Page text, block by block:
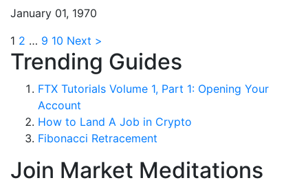
January 01, 1970
1 2 … 9 10 Next >
Trending Guides
FTX Tutorials Volume 1, Part 1: Opening Your
Account
How to Land A Job in Crypto
Fibonacci Retracement
Join Market Meditations